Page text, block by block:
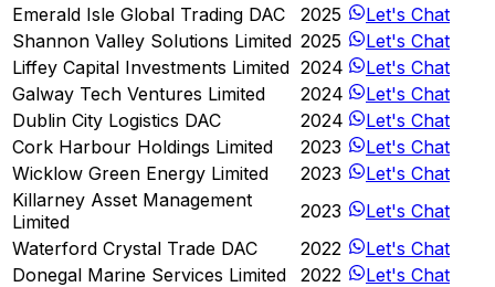
Emerald Isle Global Trading DAC
2025
Let's Chat
Shannon Valley Solutions Limited 2025
Let's Chat
Liffey Capital Investments Limited 2024
Let's Chat
Galway Tech Ventures Limited
2024
Let's Chat
Dublin City Logistics DAC
2024
Let's Chat
Cork Harbour Holdings Limited
2023
Let's Chat
Wicklow Green Energy Limited
2023
Let's Chat
Killarney Asset Management
Limited
2023
Let's Chat
Waterford Crystal Trade DAC
2022
Let's Chat
Donegal Marine Services Limited
2022
Let's Chat